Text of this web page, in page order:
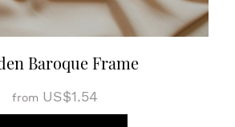
Baroque Frame
from US$1.54